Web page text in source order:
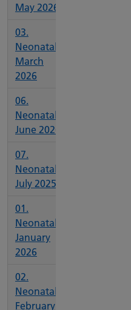
May 2026
03.
Neonatal
March
2026
06.
Neonatal
June 2026
07.
Neonatal
July 2025
01.
Neonatal
January
2026
02.
Neonatal
February